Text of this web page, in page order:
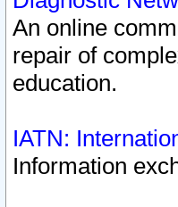
An online
repair of
education.
IATN:
Information